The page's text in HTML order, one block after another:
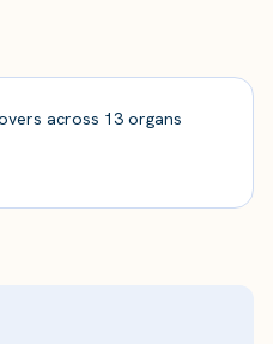
across 13 organs